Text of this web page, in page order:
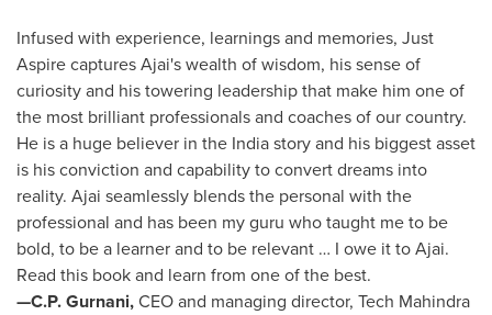
Infused with experience, learnings and memories, Just
Aspire captures Ajai's wealth of wisdom, his sense of
curiosity and his towering leadership that make him one of
the most brilliant professionals and coaches of our country.
He is a huge believer in the Indiastory and his biggest asset
is his conviction and capability to convert dreams into
reality. Ajai seamlessly blends the personal with the
professional and has been my guru who taught me to be
bold, to be a learner and to be relevant … I owe it to Ajai.
Read this book and learn from one of the best.
—C.P. Gurnani,CEO and managing director, Tech Mahindra